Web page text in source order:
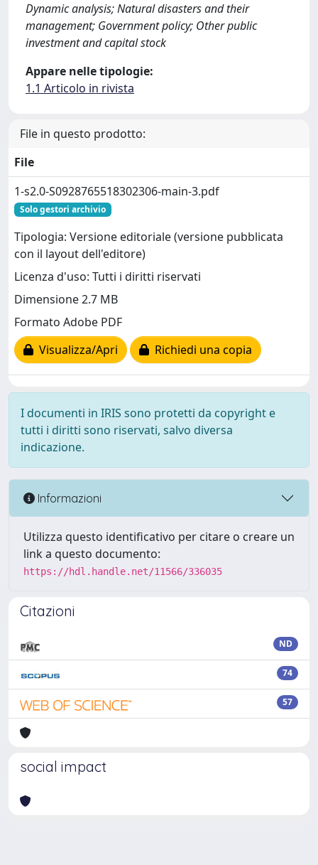
Dynamic analysis; Natural disasters and their
management; Government policy; Other public
investment and capital stock
Appare nelle tipologie:
1.1 Articolo in rivista
File in questo prodotto:
File
1-s2.0-S0928765518302306-main-3.pdf
Solo gestori archivio
Tipologia: Versione editoriale (versione pubblicata
con il layout dell'editore)
Licenza d'uso: Tutti i diritti riservati
Dimensione 2.7 MB
Formato Adobe PDF
Visualizza/Apri
Richiedi una copia
I documenti in IRIS sono protetti da copyright e
tutti i diritti sono riservati, salvo diversa
indicazione.
Informazioni
Utilizza questo identificativo per citare o creare un
link a questo documento:
https://hdl.handle.net/11566/336035
Citazioni
ND
74
57
social impact